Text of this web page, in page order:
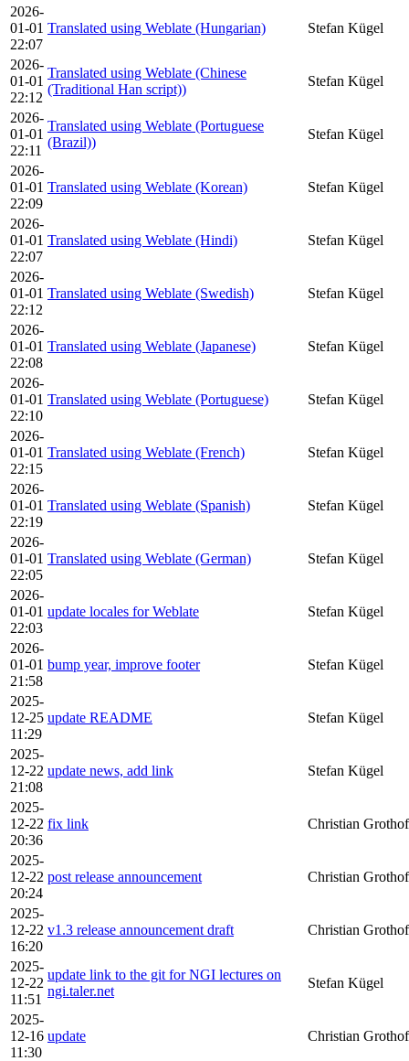
2026-
01-01
22:07
Translated using Weblate (Hungarian) Stefan Kügel
2026-
01-01
22:12
Translated using Weblate (Chinese
(Traditional Han script))
Stefan Kügel
2026-
01-01
22:11
Translated using Weblate (Portuguese
(Brazil))
Stefan Kügel
2026-
01-01
22:09
Translated using Weblate (Korean) Stefan Kügel
2026-
01-01
22:07
Translated using Weblate (Hindi) Stefan Kügel
2026-
01-01
22:12
Translated using Weblate (Swedish) Stefan Kügel
2026-
01-01
22:08
Translated using Weblate (Japanese) Stefan Kügel
2026-
01-01
22:10
Translated using Weblate (Portuguese) Stefan Kügel
2026-
01-01
22:15
Translated using Weblate (French) Stefan Kügel
2026-
01-01
22:19
Translated using Weblate (Spanish) Stefan Kügel
2026-
01-01
22:05
Translated using Weblate (German) Stefan Kügel
2026-
01-01
22:03
update locales for Weblate Stefan Kügel
2026-
01-01
21:58
bump year, improve footer Stefan Kügel
2025-
12-25
11:29
update README Stefan Kügel
2025-
12-22
21:08
update news, add link Stefan Kügel
2025-
12-22
20:36
fix link Christian
2025-
12-22
20:24
post release announcement Christian
2025-
12-22
16:20
v1.3 release announcement draft Christian
2025-
12-22
11:51
update link to the git for NGI lectures on
ngi.taler.net
Stefan Kügel
2025-
12-16
11:30
update Christian